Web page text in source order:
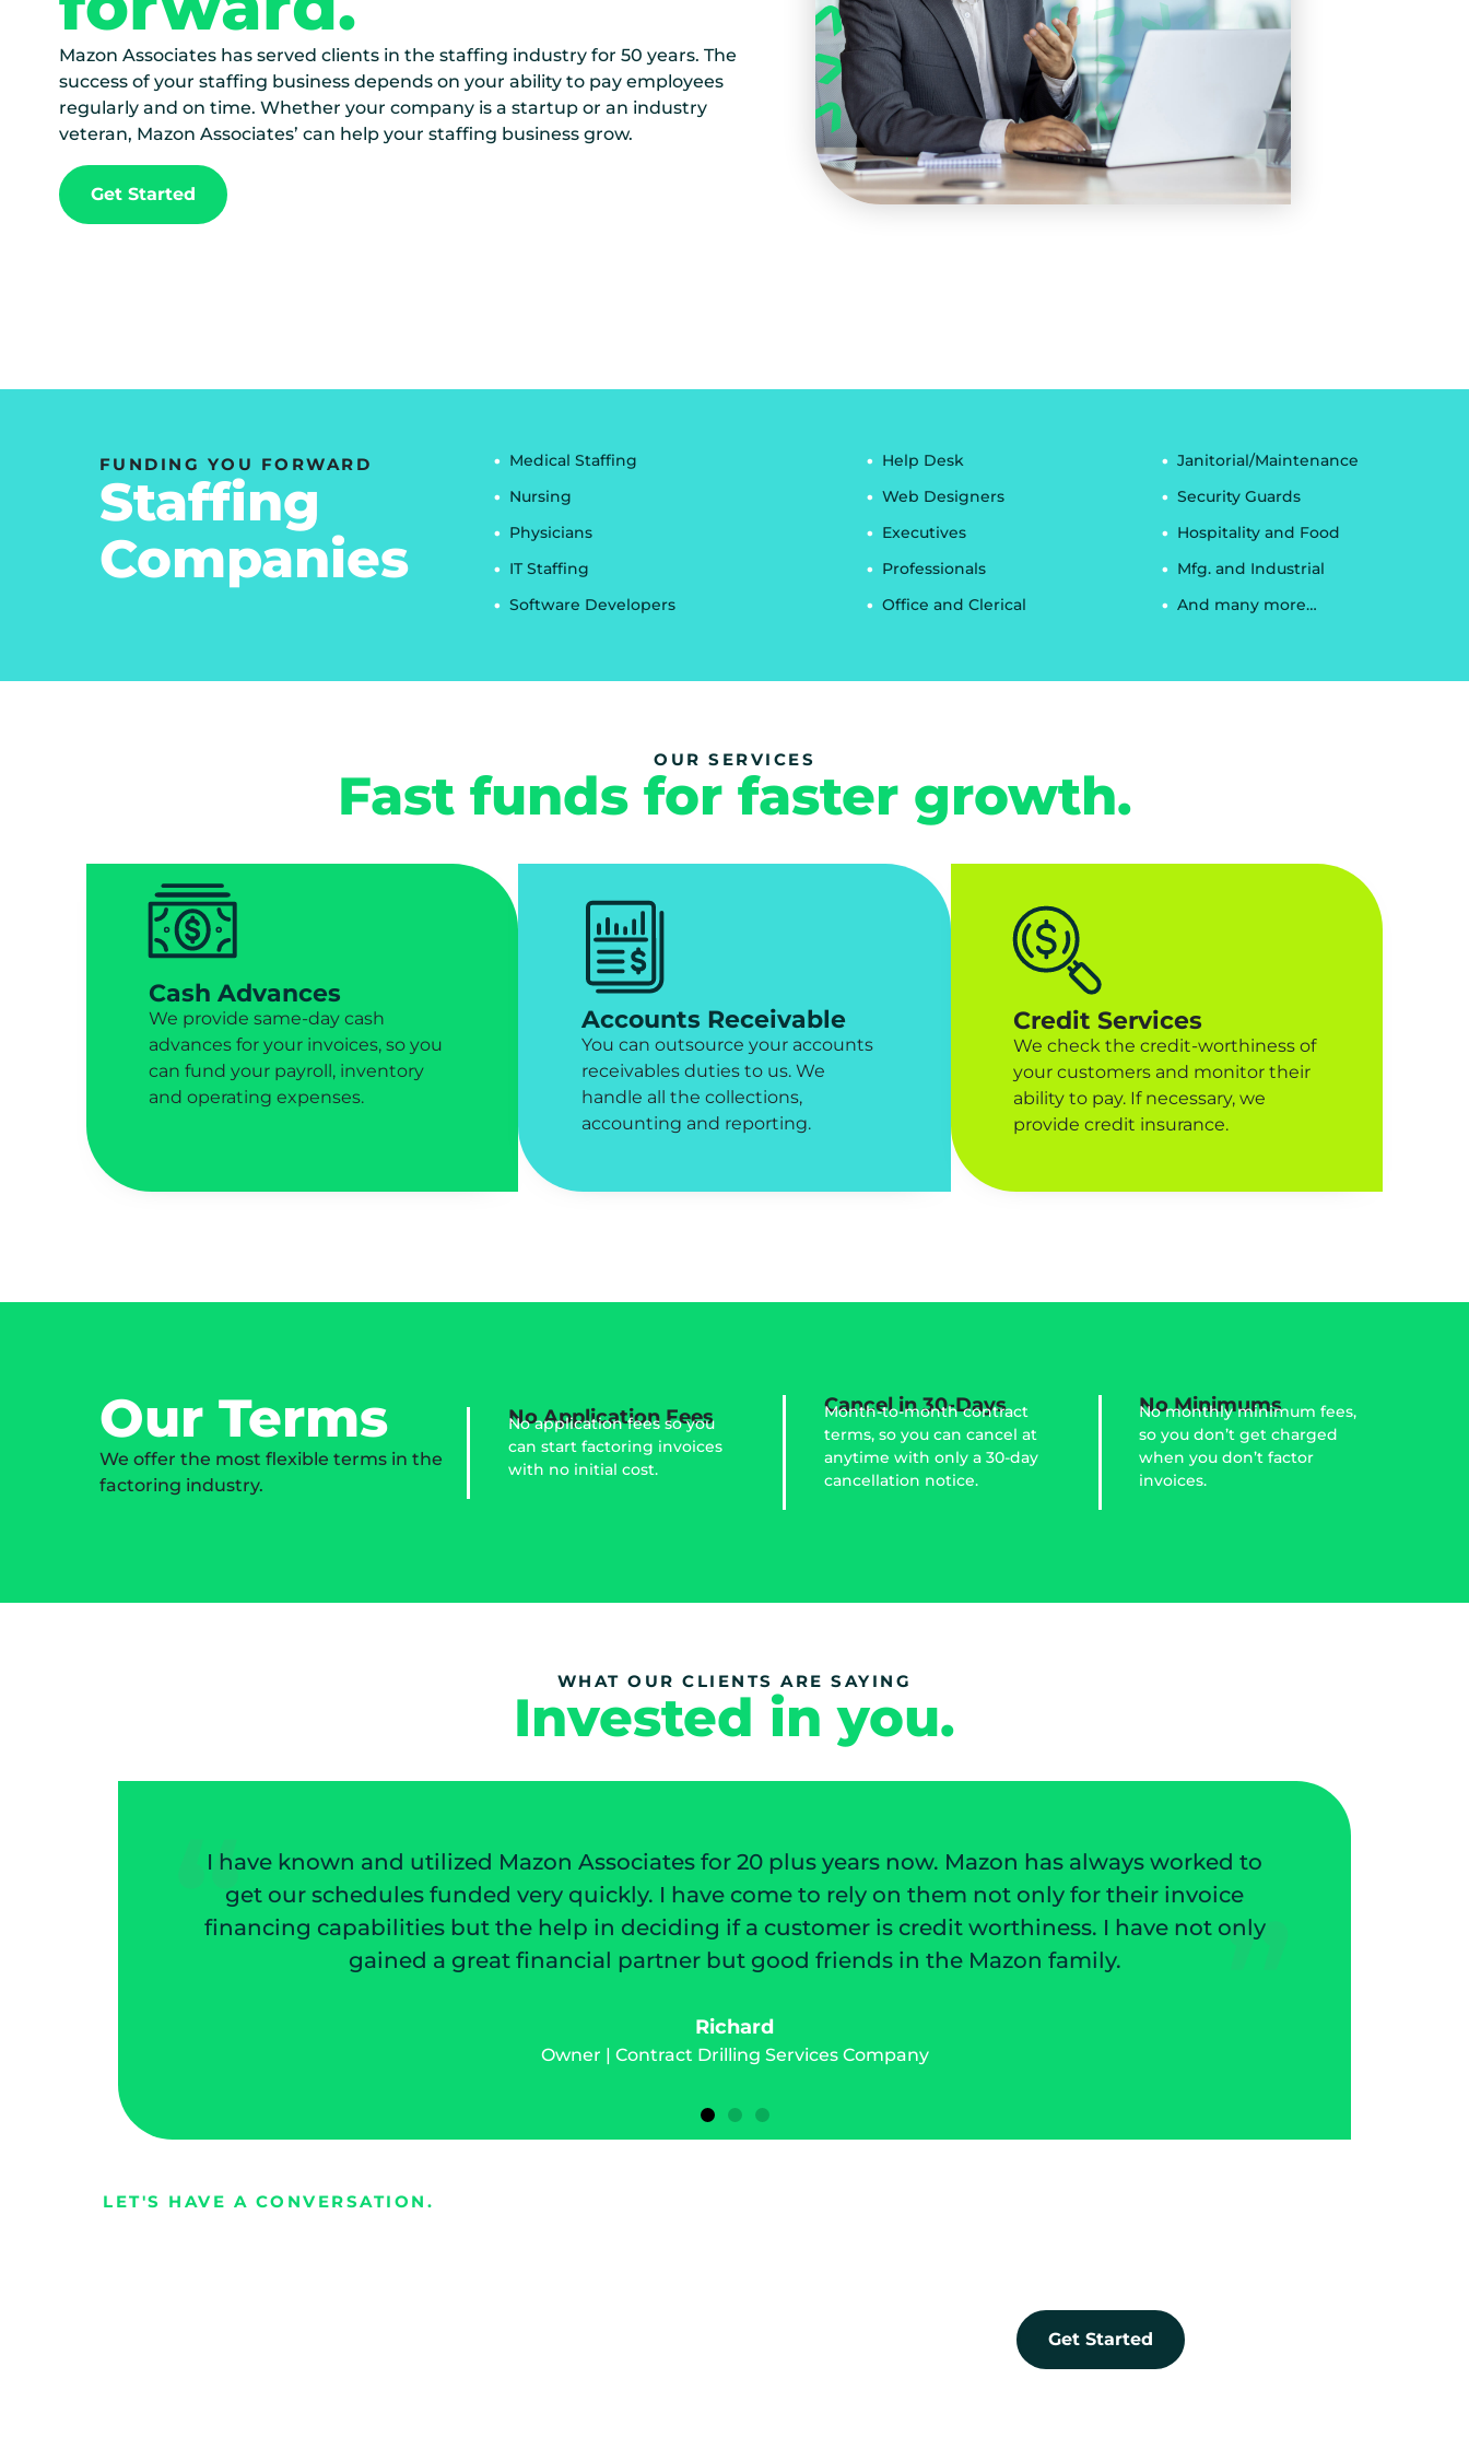
Mazon Associates has served clients in the staffing industry for 50 years. The
success of your staffing business depends on your ability to pay employees
regularly and on time. Whether your company is a startup or an industry
veteran, Mazon Associates’ can help your staffing business grow.
Get Started
FUNDING YOU FORWARD
Staffing
Companies
Medical Staffing
Nursing
Physicians
IT Staffing
Software Developers
Help Desk
Web Designers
Executives
Professionals
Office and Clerical
Janitorial/Maintenance
Security Guards
Hospitality and Food
Mfg. and Industrial
And many more…
OUR SERVICES
Fast funds for faster growth.
Cash Advances
We provide same-day cash
advances for your invoices, so you
can fund your payroll, inventory
and operating expenses.
Accounts Receivable
You can outsource your accounts
receivables duties to us. We
handle all the collections,
accounting and reporting.
Credit Services
We check the credit-worthiness of
your customers and monitor their
ability to pay. If necessary, we
provide credit insurance.
Our Terms
We offer the most flexible terms in the
factoring industry.
No Application Fees
No application fees so you
can start factoring invoices
with no initial cost.
Cancel in 30-Days
Month-to-month contract
terms, so you can cancel at
anytime with only a 30-day
cancellation notice.
No Minimums
No monthly minimum fees,
so you don’t get charged
when you don’t factor
invoices.
WHAT OUR CLIENTS ARE SAYING
Invested in you.
and utilized Mazon Associates for 20 plus years now. Mazon has always worked to
funded very quickly. I have come to rely on them not only for their invoice
but the help in deciding if a customer is credit worthiness. I have not only
gained a great financial partner but good friends in the Mazon family.
Owner | Contract Drilling Services Company
They have protected my business from
my customers. They have a great
not routine tasks. I love the friendly
LET'S HAVE A CONVERSATION.
Get Started